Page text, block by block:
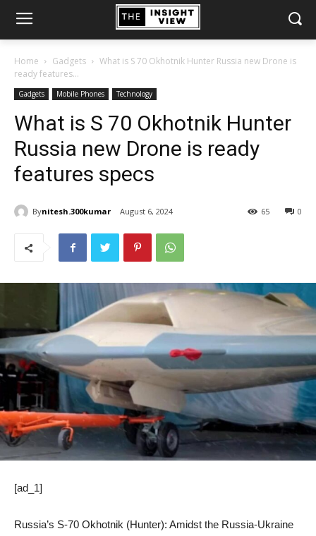
Home Gadgets
What is S 70 Okhotnik Hunter Russia new Drone is
ready features...
Gadgets Mobile Phones Technology
What is S 70 Okhotnik Hunter
Russia new Drone is ready
features specs
Bynitesh.300kumar August 6, 2024 0
65
[ad_1]
Russia’s S-70 Okhotnik (Hunter): Amidst the Russia-Ukraine